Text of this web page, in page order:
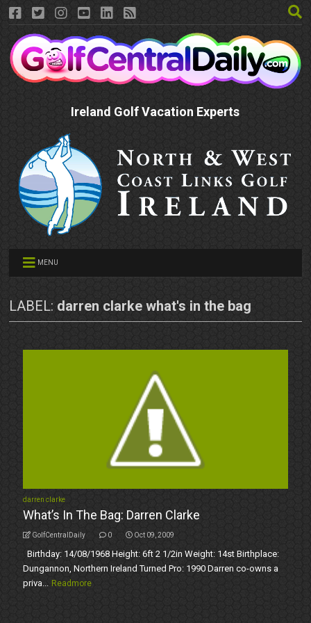
Ireland Golf Vacation Experts
MENU
LABEL: darren clarke what's in the bag
darren clarke
What’s In The Bag: Darren Clarke
GolfCentralDaily 0 Oct 09, 2009
Birthday: 14/08/1968 Height: 6ft 2 1/2in Weight: 14st Birthplace:
Dungannon, Northern Ireland Turned Pro: 1990 Darren co-owns a
priva... Readmore